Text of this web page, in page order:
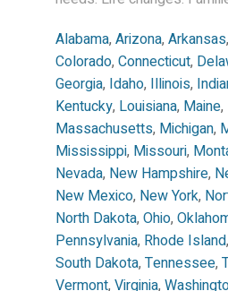
Alabama, Arizona, Arkansas,
Colorado, Connecticut,
Georgia, Idaho, Illinois,
Kentucky, Louisiana, Maine,
Massachusetts, Michigan,
Mississippi, Missouri,
Nevada, New Hampshire,
New Mexico, New York,
North Dakota, Ohio,
Pennsylvania, Rhode Island,
South Dakota, Tennessee,
Vermont, Virginia,